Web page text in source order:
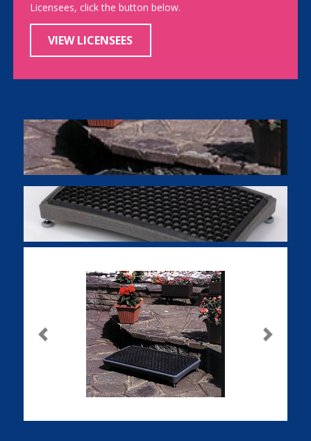
Licensees, click the button below.
VIEW LICENSEES
Previous Next